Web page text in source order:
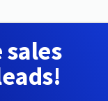
sales